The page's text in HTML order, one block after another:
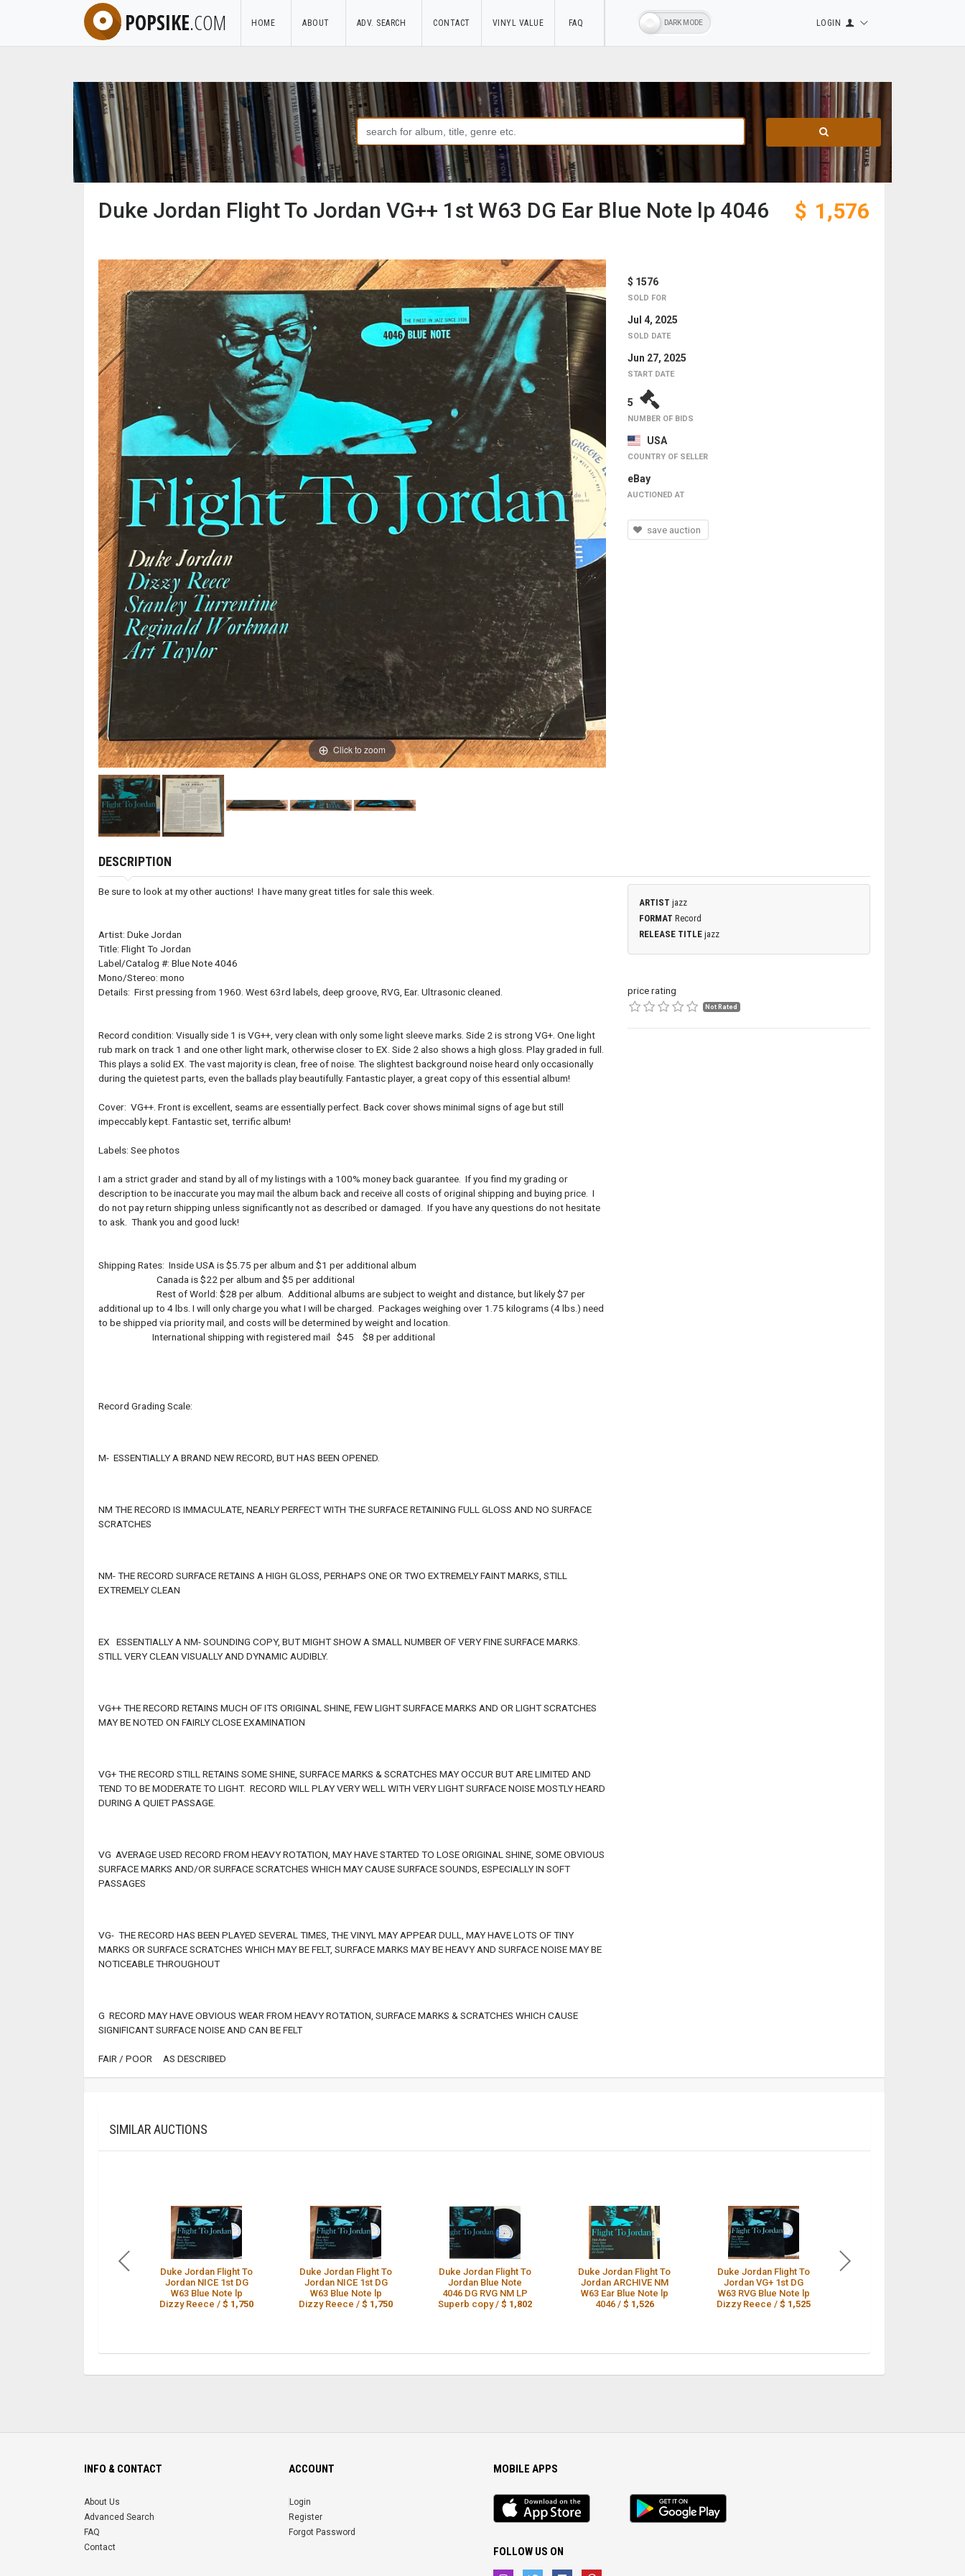
POPSIKE.COM HOME ABOUT ADV. SEARCH CONTACT VINYL VALUE FAQ LOGIN
Duke Jordan Flight To Jordan VG++ 1st W63 DG Ear Blue Note lp 4046 $ 1,576
Click to zoom
$ 1576
SOLD FOR
Jul 4, 2025
SOLD DATE
Jun 27, 2025
START DATE
5
NUMBER OF BIDS
USA
COUNTRY OF SELLER
eBay
AUCTIONED AT
save auction
DESCRIPTION
Be sure to look at my other auctions! I have many great titles for sale this week.
Artist: Duke Jordan
Title: Flight To Jordan
Label/Catalog #: Blue Note 4046
Mono/Stereo: mono
Details: First pressing from 1960. West 63rd labels, deep groove, RVG, Ear. Ultrasonic cleaned.
Record condition: Visually side 1 is VG++, very clean with only some light sleeve marks. Side 2 is strong VG+. One light
rub mark on track 1 and one other light mark, otherwise closer to EX. Side 2 also shows a high gloss. Play graded in full.
This plays a solid EX. The vast majority is clean, free of noise. The slightest background noise heard only occasionally
during the quietest parts, even the ballads play beautifully. Fantastic player, a great copy of this essential album!
Cover: VG++. Front is excellent, seams are essentially perfect. Back cover shows minimal signs of age but still
impeccably kept. Fantastic set, terrific album!
Labels: See photos
I am a strict grader and stand by all of my listings with a 100% money back guarantee. If you find my grading or
description to be inaccurate you may mail the album back and receive all costs of original shipping and buying price. I
do not pay return shipping unless significantly not as described or damaged. If you have any questions do not hesitate
to ask. Thank you and good luck!
Shipping Rates: Inside USA is $5.75 per album and $1 per additional album
Canada is $22 per album and $5 per additional
Rest of World: $28 per album. Additional albums are subject to weight and distance, but likely $7 per
additional up to 4 lbs. I will only charge you what I will be charged. Packages weighing over 1.75 kilograms (4 lbs.) need
to be shipped via priority mail, and costs will be determined by weight and location.
International shipping with registered mail $45 $8 per additional
Record Grading Scale:
M- ESSENTIALLY A BRAND NEW RECORD, BUT HAS BEEN OPENED.
NM THE RECORD IS IMMACULATE, NEARLY PERFECT WITH THE SURFACE RETAINING FULL GLOSS AND NO SURFACE
SCRATCHES
NM- THE RECORD SURFACE RETAINS A HIGH GLOSS, PERHAPS ONE OR TWO EXTREMELY FAINT MARKS, STILL
EXTREMELY CLEAN
EX ESSENTIALLY A NM- SOUNDING COPY, BUT MIGHT SHOW A SMALL NUMBER OF VERY FINE SURFACE MARKS.
STILL VERY CLEAN VISUALLY AND DYNAMIC AUDIBLY.
VG++ THE RECORD RETAINS MUCH OF ITS ORIGINAL SHINE, FEW LIGHT SURFACE MARKS AND OR LIGHT SCRATCHES
MAY BE NOTED ON FAIRLY CLOSE EXAMINATION
VG+ THE RECORD STILL RETAINS SOME SHINE, SURFACE MARKS & SCRATCHES MAY OCCUR BUT ARE LIMITED AND
TEND TO BE MODERATE TO LIGHT. RECORD WILL PLAY VERY WELL WITH VERY LIGHT SURFACE NOISE MOSTLY HEARD
DURING A QUIET PASSAGE.
VG AVERAGE USED RECORD FROM HEAVY ROTATION, MAY HAVE STARTED TO LOSE ORIGINAL SHINE, SOME OBVIOUS
SURFACE MARKS AND/OR SURFACE SCRATCHES WHICH MAY CAUSE SURFACE SOUNDS, ESPECIALLY IN SOFT
PASSAGES
VG- THE RECORD HAS BEEN PLAYED SEVERAL TIMES, THE VINYL MAY APPEAR DULL, MAY HAVE LOTS OF TINY
MARKS OR SURFACE SCRATCHES WHICH MAY BE FELT, SURFACE MARKS MAY BE HEAVY AND SURFACE NOISE MAY BE
NOTICEABLE THROUGHOUT
G RECORD MAY HAVE OBVIOUS WEAR FROM HEAVY ROTATION, SURFACE MARKS & SCRATCHES WHICH CAUSE
SIGNIFICANT SURFACE NOISE AND CAN BE FELT
FAIR / POOR AS DESCRIBED
ARTIST jazz
FORMAT Record
RELEASE TITLE jazz
price rating
Not Rated
SIMILAR AUCTIONS
Duke Jordan Flight To
Jordan NICE 1st DG
W63 Blue Note lp
Dizzy Reece /$ 1,750
Duke Jordan Flight To
Jordan NICE 1st DG
W63 Blue Note lp
Dizzy Reece /$ 1,750
Duke Jordan Flight To
Jordan Blue Note
4046 DG RVG NM LP
Superb copy /$ 1,802
Duke Jordan Flight To
Jordan ARCHIVE NM
W63 Ear Blue Note lp
4046 / $ 1,526
Duke Jordan Flight To
Jordan VG+ 1st DG
W63 RVG Blue Note lp
Dizzy Reece /$ 1,525
INFO & CONTACT
About Us
Advanced Search
FAQ
Contact
ACCOUNT
Login
Register
Forgot Password
MOBILE APPS
iOS
app
Android
App
FOLLOW US ON